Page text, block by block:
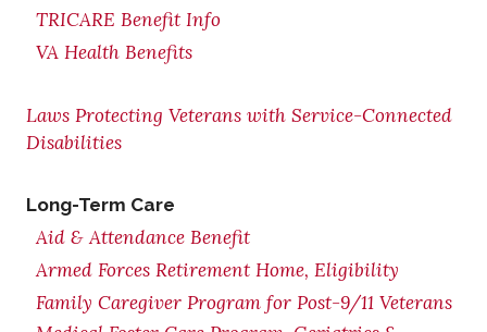
TRICARE Benefit Info
VA Health Benefits
Laws Protecting Veterans with Service-Connected
Disabilities
Long-Term Care
Aid & Attendance Benefit
Armed Forces Retirement Home, Eligibility
Family Caregiver Program for Post-9/11 Veterans